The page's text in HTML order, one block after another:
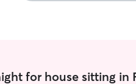
for house sitting in